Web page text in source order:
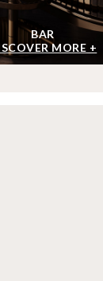
BAR
MORE +